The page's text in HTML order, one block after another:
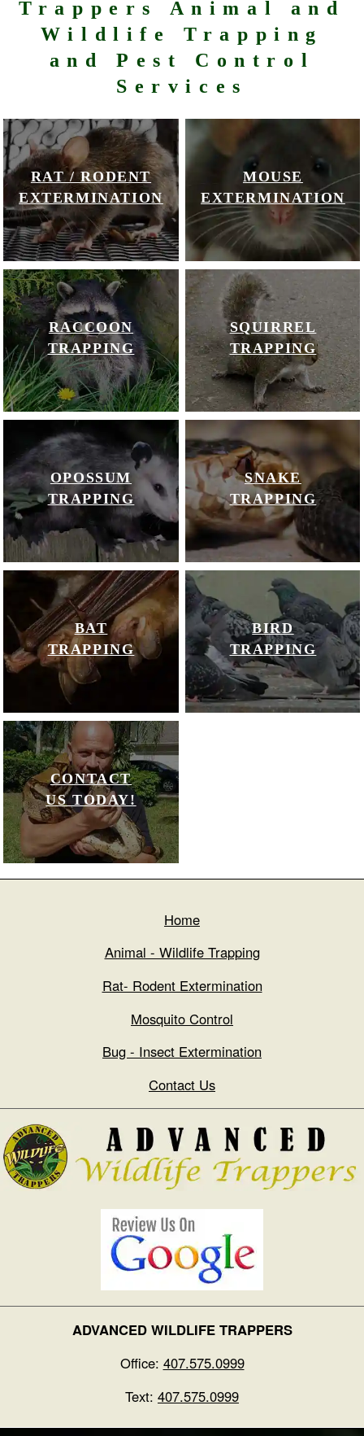
Trappers Animal and
Wildlife Trapping
and Pest Control
Services
RAT / RODENT
EXTERMINATION
MOUSE
EXTERMINATION
RACCOON
TRAPPING
SQUIRREL
TRAPPING
OPOSSUM
TRAPPING
SNAKE
TRAPPING
BAT
TRAPPING
BIRD
TRAPPING
CONTACT
US TODAY!
Home
Animal - Wildlife Trapping
Rat- Rodent Extermination
Mosquito Control
Bug - Insect Extermination
Contact Us
ADVANCED WILDLIFE TRAPPERS
Office: 407.575.0999
Text: 407.575.0999